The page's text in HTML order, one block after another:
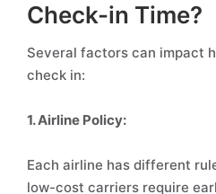
Check-in Time?
Several factors can impact
check in:
1. Airline Policy:
Each airline has different
low-cost carriers require